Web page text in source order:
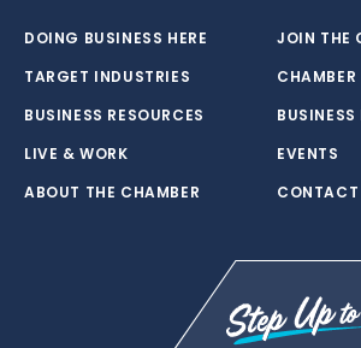
DOING BUSINESS HERE
TARGET INDUSTRIES
BUSINESS RESOURCES
LIVE & WORK
ABOUT THE CHAMBER
JOIN THE
CHAMBER
EVENTS
CONTACT